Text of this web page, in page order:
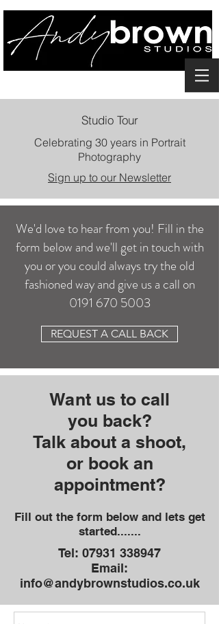
Studio Tour
Celebrating 30 years in Portrait
Photography
Sign up to our Newsletter
We'd love to hear from you! Fill in the
form below and we'll get in touch with
you or you could always try the old
fashioned way and give us a call on
0191 670 5003
REQUEST A CALL BACK
Want us to call
you back?
Talk about a shoot,
or book an
appointment?
Fill out the form below and lets get
started.......
Tel: 07931 338947
Email:
info@andybrownstudios.co.uk